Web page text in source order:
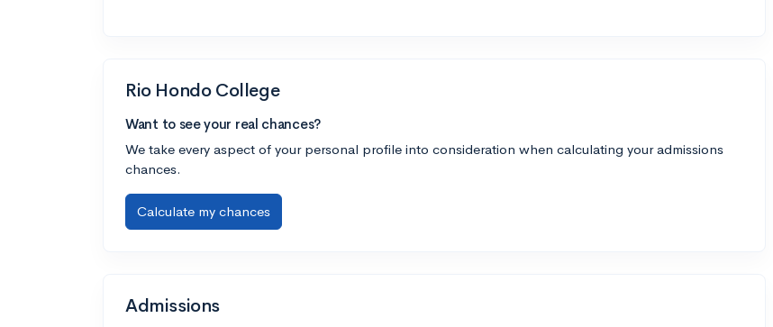
Rio Hondo College
Want to see your real chances?
We take every aspect of your personal profile into consideration when calculating your admissions
chances.
Calculate my chances
Admissions